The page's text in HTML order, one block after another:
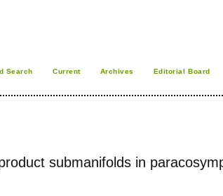
Search Current Archives Editorial Board
submanifolds in